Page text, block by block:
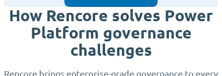
How Rencore solves Power
Platform governance
challenges
Rencore brings enterprise-grade governance to every